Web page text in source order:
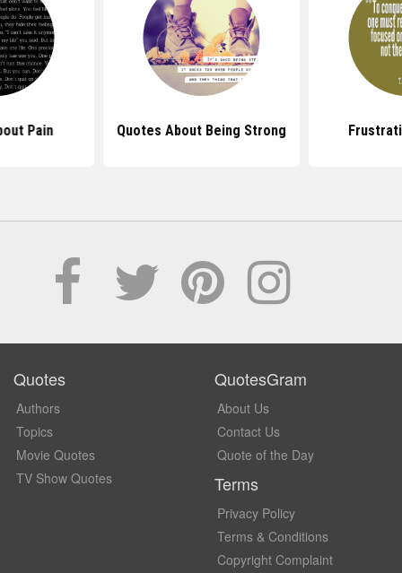
Pain Quotes About Being Strong
Quotes
Authors
Topics
Movie Quotes
TV Show Quotes
QuotesGram
About Us
Contact Us
Quote of the Day
Terms
Privacy Policy
Terms & Conditions
Copyright Complaint